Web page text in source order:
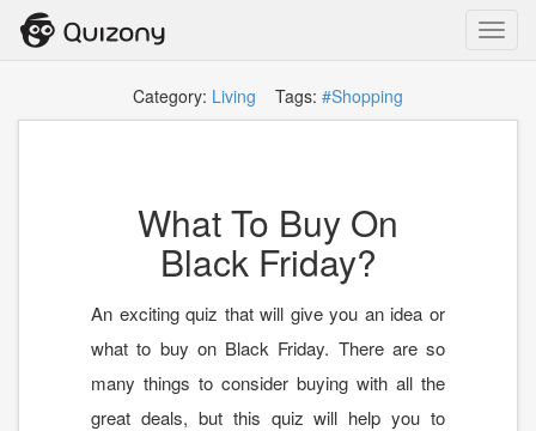
Category: Living Tags: #Shopping
What To Buy On
Black Friday?
An exciting quiz that will give you an idea or
what to buy on Black Friday. There are so
many things to consider buying with all the
great deals, but this quiz will help you to